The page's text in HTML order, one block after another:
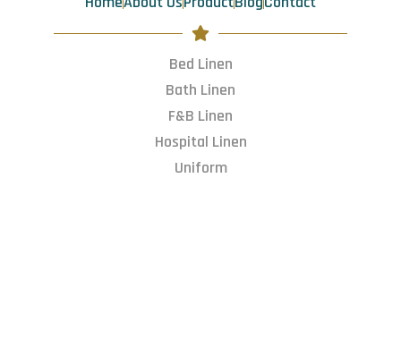
Bed Linen
Bath Linen
F&B Linen
Hospital Linen
Uniform